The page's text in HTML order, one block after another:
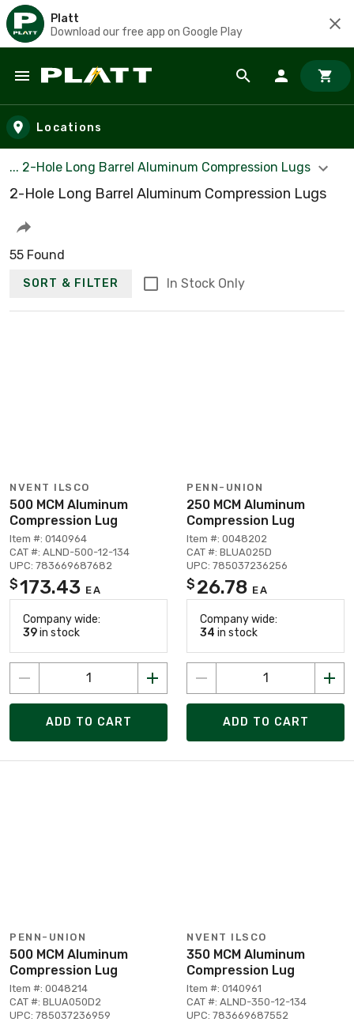
Platt
Download our free app on Google Play
Skip to main content
Locations
... 2-Hole Long Barrel Aluminum Compression Lugs
2-Hole Long Barrel Aluminum Compression Lugs
55 Found
SORT & FILTER In Stock Only
NVENT ILSCO
500 MCM Aluminum
Compression Lug
Item #: 0140964
CAT #: ALND-500-12-134
UPC: 783669687682
$173.43 EA
Company wide:
39in stock
ADD TO CART
PENN-UNION
250 MCM Aluminum
Compression Lug
Item #: 0048202
CAT #: BLUA025D
UPC: 785037236256
$ 26.78 EA
Company wide:
34 in stock
ADD TO CART
PENN-UNION
500 MCM Aluminum
Compression Lug
Item #: 0048214
CAT #: BLUA050D2
UPC: 785037236959
NVENT ILSCO
350 MCM Aluminum
Compression Lug
Item #: 0140961
CAT #: ALND-350-12-134
UPC: 783669687552